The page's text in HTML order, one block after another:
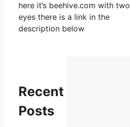
here it’s beehive.com with two
eyes there is a link in the
description below
Recent
Posts